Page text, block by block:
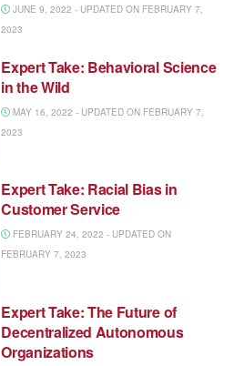
JUNE 9, 2022 - UPDATED ON FEBRUARY 7,
2023
Expert Take: Behavioral Science
in the Wild
MAY 16, 2022 - UPDATED ON FEBRUARY 7,
2023
Expert Take: Racial Bias in
Customer Service
FEBRUARY 24, 2022 - UPDATED ON
FEBRUARY 7, 2023
Expert Take: The Future of
Decentralized Autonomous
Organizations